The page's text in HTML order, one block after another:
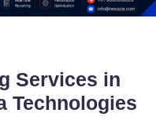
Services in
Technologies